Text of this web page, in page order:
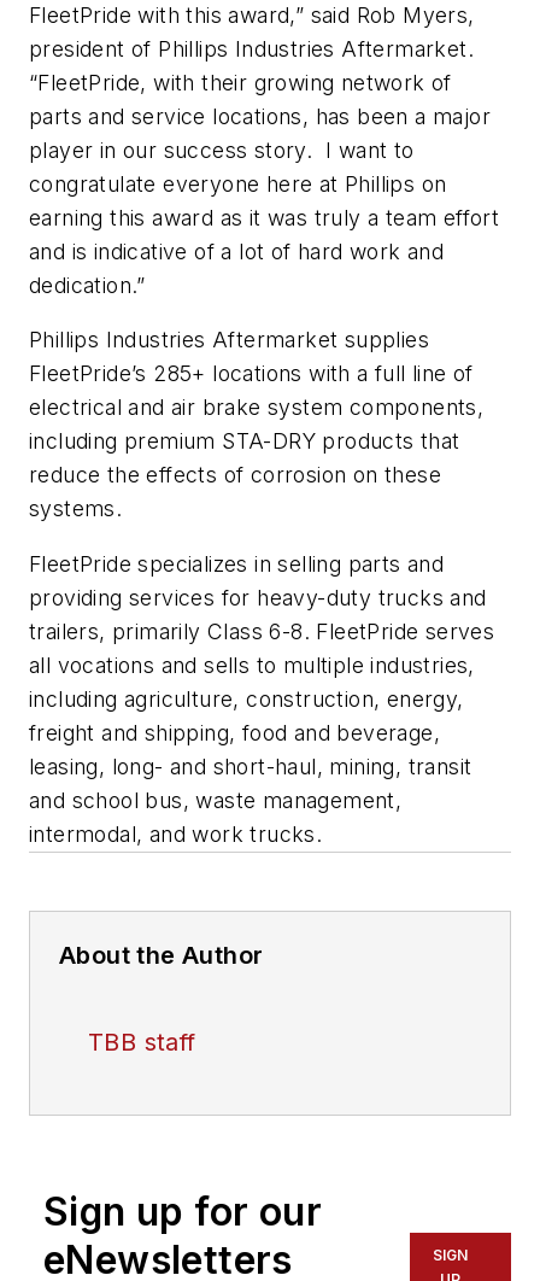
FleetPride with this award,” said Rob Myers,
president of Phillips Industries Aftermarket.
“FleetPride, with their growing network of
parts and service locations, has been a major
player in our success story. I want to
congratulate everyone here at Phillips on
earning this award as it was truly a team effort
and is indicative of a lot of hard work and
dedication.”
Phillips Industries Aftermarket supplies
FleetPride’s 285+ locations with a full line of
electrical and air brake system components,
including premium STA-DRY products that
reduce the effects of corrosion on these
systems.
FleetPride specializes in selling parts and
providing services for heavy-duty trucks and
trailers, primarily Class 6-8. FleetPride serves
all vocations and sells to multiple industries,
including agriculture, construction, energy,
freight and shipping, food and beverage,
leasing, long- and short-haul, mining, transit
and school bus, waste management,
intermodal, and work trucks.
About the Author
TBB staff
Sign up for our
eNewsletters
SIGN